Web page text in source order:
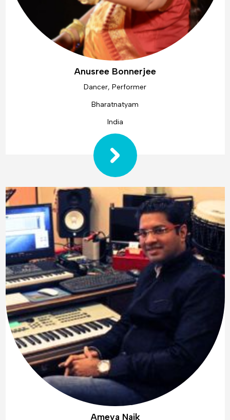
Anusree Bonnerjee
Dancer, Performer
Bharatnatyam
India
Ameya Naik